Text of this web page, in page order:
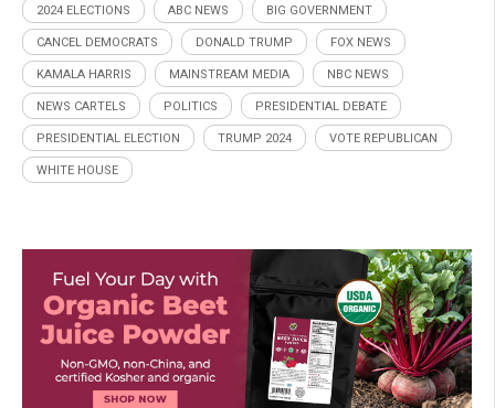
2024 ELECTIONS ABC NEWS BIG GOVERNMENT
CANCEL DEMOCRATS DONALD TRUMP FOX NEWS
KAMALA HARRIS MAINSTREAM MEDIA NBC NEWS
NEWS CARTELS POLITICS PRESIDENTIAL DEBATE
PRESIDENTIAL ELECTION TRUMP 2024 VOTE REPUBLICAN
WHITE HOUSE